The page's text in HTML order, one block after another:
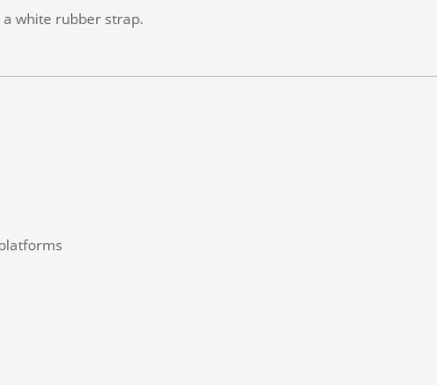
a white rubber strap.